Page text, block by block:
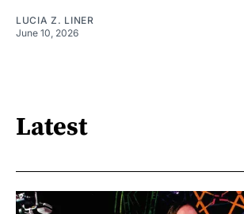
LUCIA Z. LINER
June 10, 2026
Latest